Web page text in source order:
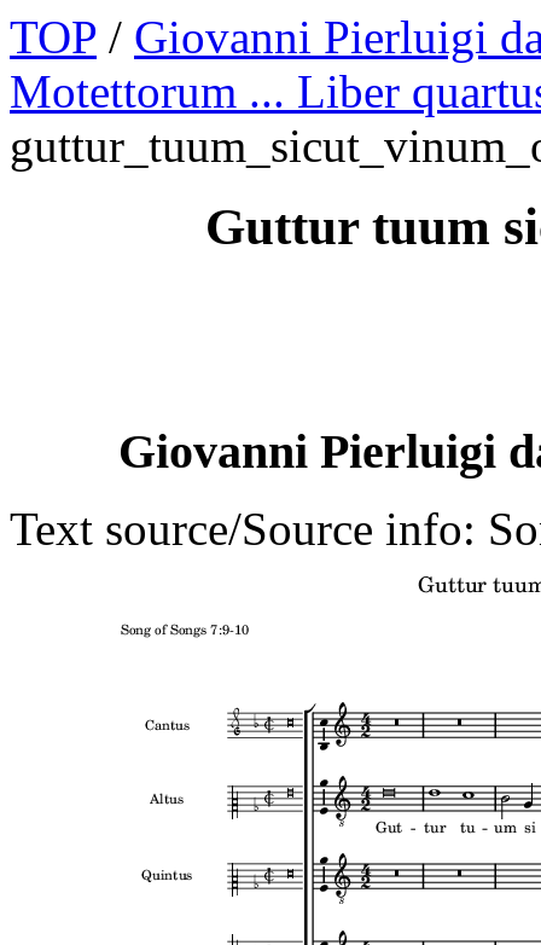
TOP / Giovanni Pierluigi
Motettorum ... Liber
Guttur tuum
Giovanni Pierluigi
Text source/Source info: